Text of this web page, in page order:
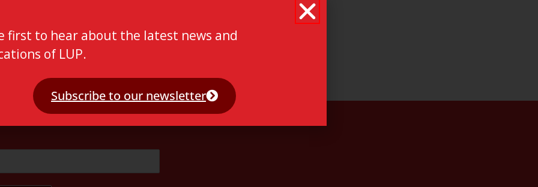
first to hear about the latest news and
of LUP.
Subscribe to our newsletter